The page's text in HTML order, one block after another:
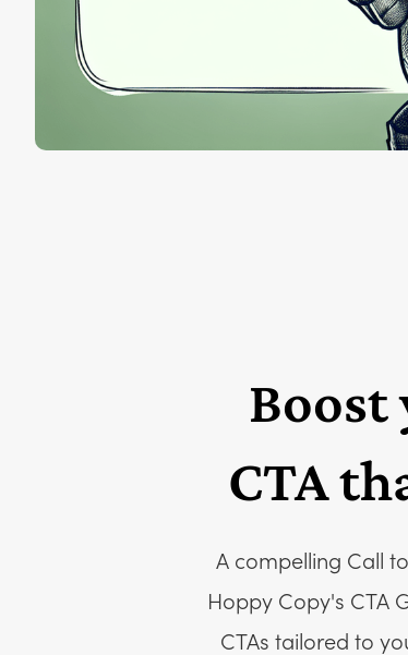
CTA
A compelling Call
Hoppy Copy's CTA
CTAs tailored to